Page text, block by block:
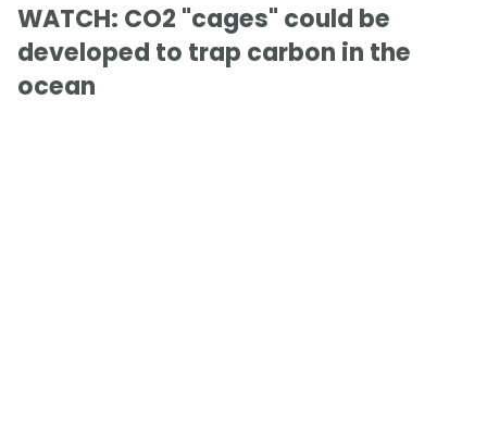
WATCH: CO2 "cages" could be
developed to trap carbon in the
ocean